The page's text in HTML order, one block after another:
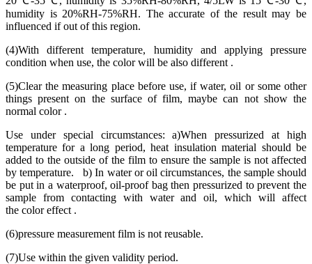
humidity is 20%RH-75%RH. The accurate of the result may be
influenced if out of this region.
(4)With different temperature, humidity and applying pressure
condition when use, the color will be also different .
(5)Clear the measuring place before use, if water, oil or some other
things present on the surface of film, maybe can not show the
normal color .
Use under special circumstances: a)When pressurized at high
temperature for a long period, heat insulation material should be
added to the outside of the film to ensure the sample is not affected
by temperature. b) In water or oil circumstances, the sample should
be put in a waterproof, oil-proof bag then pressurized to prevent the
sample from contacting with water and oil, which will affect
the color effect .
(6)pressure measurement film is not reusable.
(7)Use within the given validity period.